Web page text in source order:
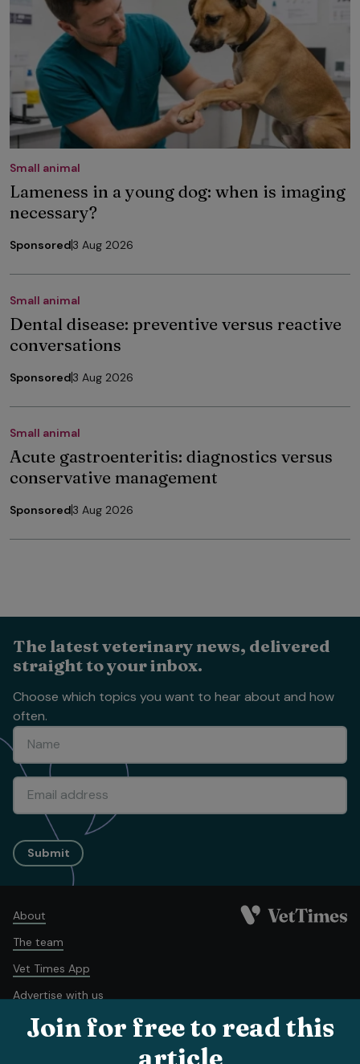
Small animal
Lameness in a young dog: when is imaging
necessary?
Sponsored3 Aug 2026
Small animal
Dental disease: preventive versus reactive
conversations
Sponsored3 Aug 2026
Small animal
Acute gastroenteritis: diagnostics versus
conservative management
Sponsored3 Aug 2026
Join for free to read this
The latest veterinary news, delivered
straight to your inbox.
Choose which topics you want to hear about and how
often.
Submit
About
The team
Vet Times App
Advertise with us
Recruitment